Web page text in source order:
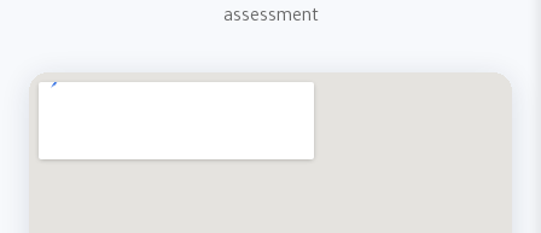
assessment